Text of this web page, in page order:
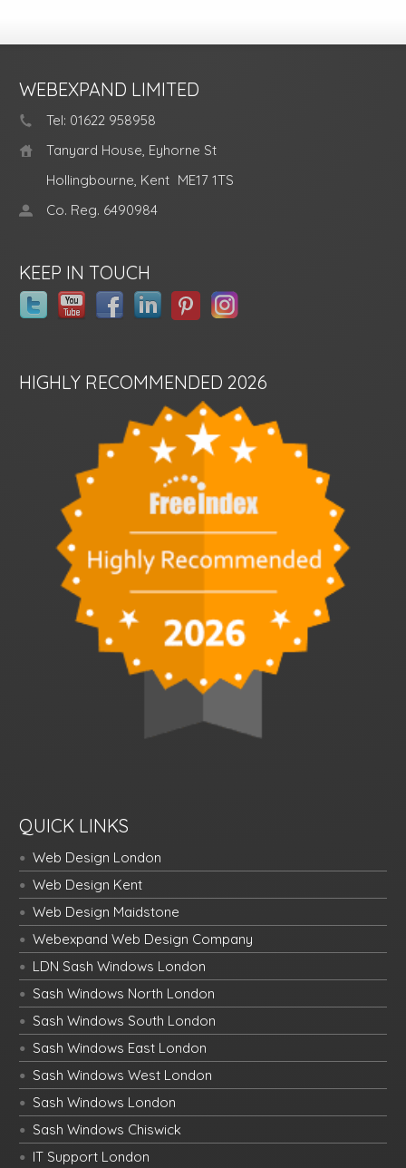
WEBEXPAND LIMITED
Tel: 01622 958958
Tanyard House, Eyhorne St
Hollingbourne, Kent ME17 1TS
Co. Reg. 6490984
KEEP IN TOUCH
HIGHLY RECOMMENDED 2026
QUICK LINKS
Web Design London
Web Design Kent
Web Design Maidstone
Webexpand Web Design Company
LDN Sash Windows London
Sash Windows North London
Sash Windows South London
Sash Windows East London
Sash Windows West London
Sash Windows London
Sash Windows Chiswick
IT Support London